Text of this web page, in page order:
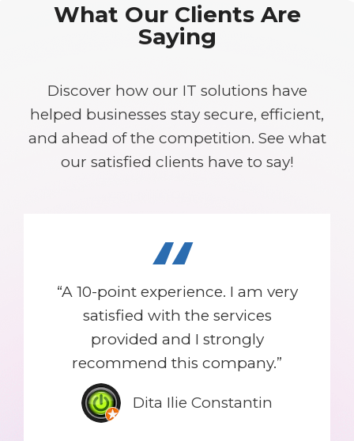
What Our Clients Are
Saying
Discover how our IT solutions have
helped businesses stay secure, efficient,
and ahead of the competition. See what
our satisfied clients have to say!
“
“A 10-point experience. I am very
satisfied with the services
provided and I strongly
recommend this company.”
Dita Ilie Constantin